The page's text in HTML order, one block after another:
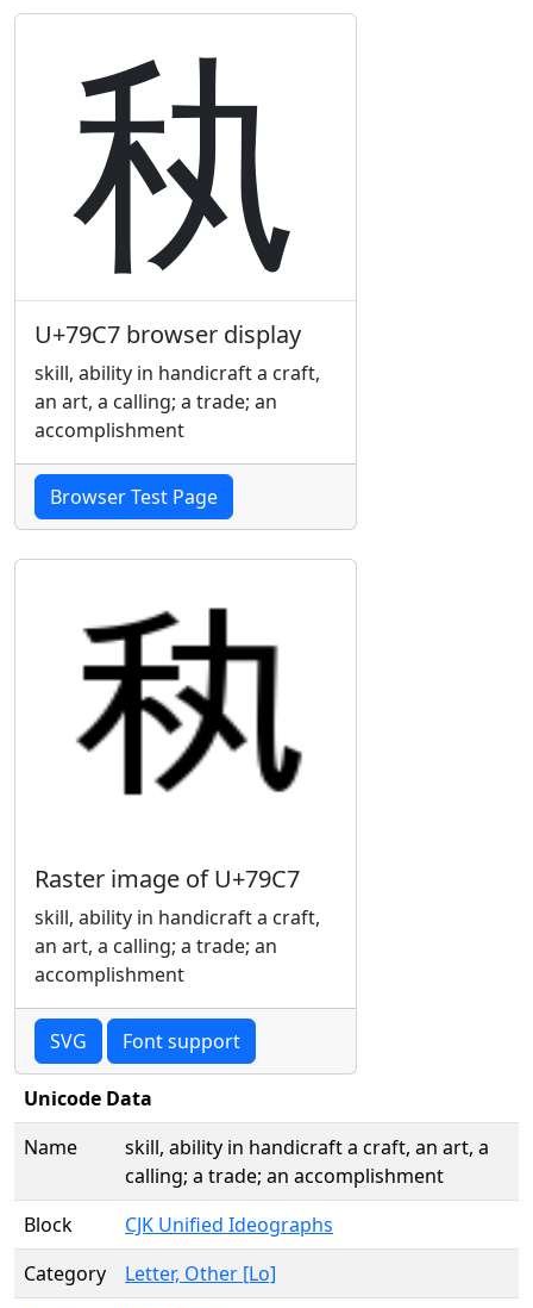
秇
U+79C7 browser display
skill, ability in handicraft a craft,
an art, a calling; a trade; an
accomplishment
Browser Test Page
Raster image of U+79C7
skill, ability in handicraft a craft,
an art, a calling; a trade; an
accomplishment
SVG Font support
Unicode Data
Name
skill, ability in handicraft a craft, an art, a
calling; a trade; an accomplishment
Block
CJK Unified Ideographs
Category
Letter, Other [Lo]